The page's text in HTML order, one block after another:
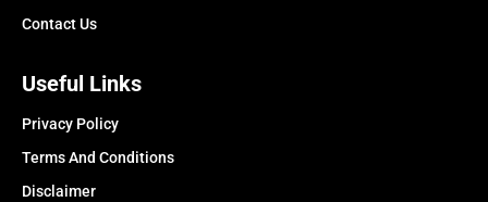
Contact Us
Useful Links
Privacy Policy
Terms And Conditions
Disclaimer